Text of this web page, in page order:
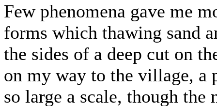
Few phenomena gave me
forms which thawing sand
the sides of a deep cut on
on my way to the village, a
so large a scale, though